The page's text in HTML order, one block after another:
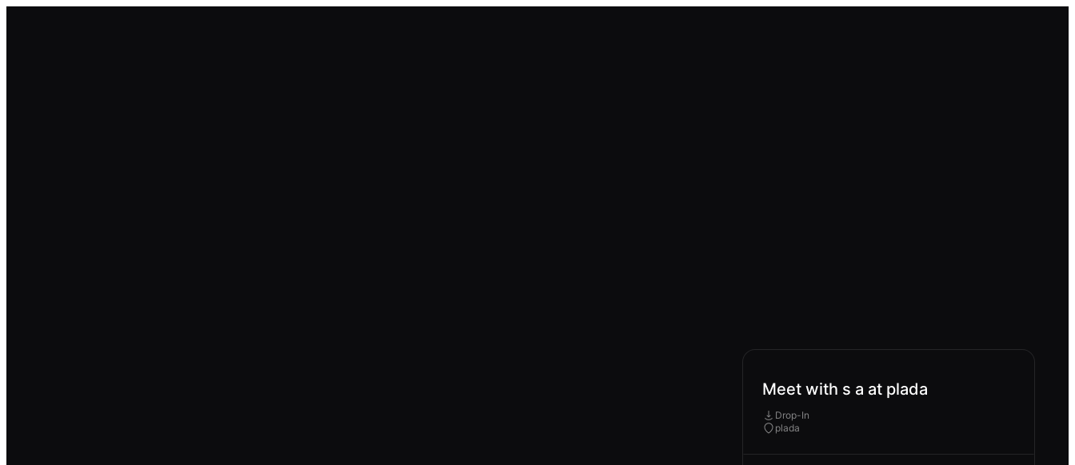
Meet with s a at plada
Drop-In
plada